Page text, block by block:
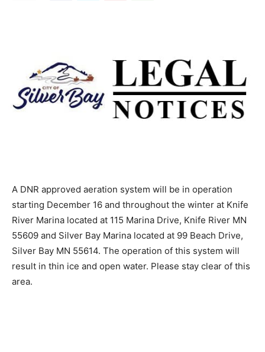
A DNR approved aeration system will be in operation
starting December 16 and throughout the winter at
Knife River Marina located at 115 Marina Drive, Knife
River MN 55609 and Silver Bay Marina located at 99
Beach Drive, Silver Bay MN 55614. The operation of
this system will result in thin ice and open water.
Please stay clear of this area.